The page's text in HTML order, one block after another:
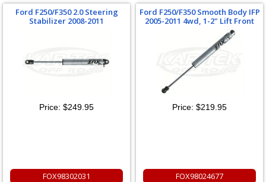
Ford F250/F350 2.0 Steering
Stabilizer 2008-2011
Price: $249.95
FOX98302031
Ford F250/F350 Smooth Body IFP
2005-2011 4wd, 1-2" Lift Front
Price: $219.95
FOX98024677